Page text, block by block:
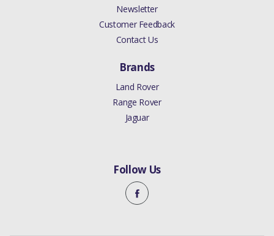
Newsletter
Customer Feedback
Contact Us
Brands
Land Rover
Range Rover
Jaguar
Follow Us